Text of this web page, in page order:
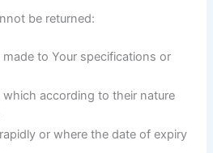
be returned:
to Your specifications or
according to their nature
or where the date of expiry